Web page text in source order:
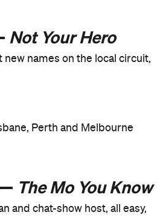
Not Your Hero
new names on the local circuit,
Perth and Melbourne
The Mo You Know
and chat-show host, all easy,